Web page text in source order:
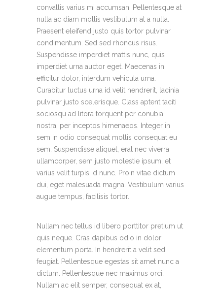
convallis varius mi accumsan. Pellentesque at
nulla ac diam mollis vestibulum at a nulla.
Praesent eleifend justo quis tortor pulvinar
condimentum. Sed sed rhoncus risus.
Suspendisse imperdiet mattis nunc, quis
imperdiet urna auctor eget. Maecenas in
efficitur dolor, interdum vehicula urna.
Curabitur luctus urna id velit hendrerit, lacinia
pulvinar justo scelerisque. Class aptent taciti
sociosqu ad litora torquent per conubia
nostra, per inceptos himenaeos. Integer in
sem in odio consequat mollis consequat eu
sem. Suspendisse aliquet, erat nec viverra
ullamcorper, sem justo molestie ipsum, et
varius velit turpis id nunc. Proin vitae dictum
dui, eget malesuada magna. Vestibulum varius
augue tempus, facilisis tortor.
Nullam nec tellus id libero porttitor pretium ut
quis neque. Cras dapibus odio in dolor
elementum porta. In hendrerit a velit sed
feugiat. Pellentesque egestas sit amet nunc a
dictum. Pellentesque nec maximus orci.
Nullam ac elit semper, consequat ex at,